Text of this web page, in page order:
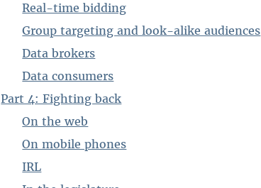
Real-time bidding
Group targeting and look-alike audiences
Data brokers
Data consumers
Part 4: Fighting back
On the web
On mobile phones
IRL